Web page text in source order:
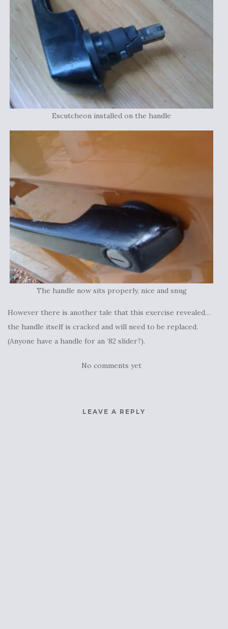
Escutcheon installed on the handle
The handle now sits properly, nice and snug
However there is another tale that this exercise revealed…
the handle itself is cracked and will need to be replaced.
(Anyone have a handle for an ’82 slider?).
No comments yet
LEAVE A REPLY